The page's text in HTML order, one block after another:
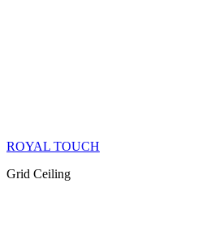
ROYAL TOUCH
Grid Ceiling